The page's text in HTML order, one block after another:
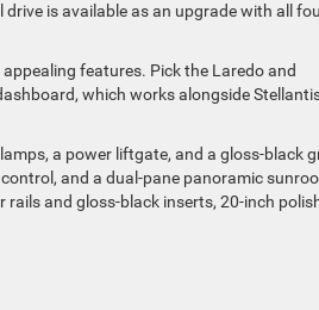
is available as an upgrade with all
features. Pick the Laredo and
which works alongside
a power liftgate, and a gloss-black
and a dual-pane panoramic
and gloss-black inserts, 20-inch